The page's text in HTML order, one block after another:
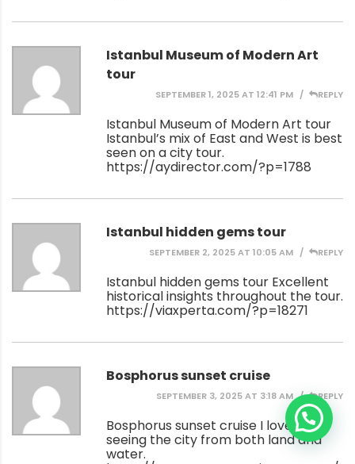
Istanbul Museum of Modern Art
tour
SEPTEMBER 1, 2025 AT 12:41 PM REPLY
Istanbul Museum of Modern Art tour
Istanbul’s mix of East and West is best
seen on a city tour.
https://aydirector.com/?p=1788
Istanbul hidden gems tour
SEPTEMBER 2, 2025 AT 10:05 AM REPLY
Istanbul hidden gems tour Excellent
historical insights throughout the tour.
https://viaxperta.com/?p=18271
Bosphorus sunset cruise
SEPTEMBER 3, 2025 AT 3:18 AM REPLY
Bosphorus sunset cruise I loved
seeing the city from both land and
water.